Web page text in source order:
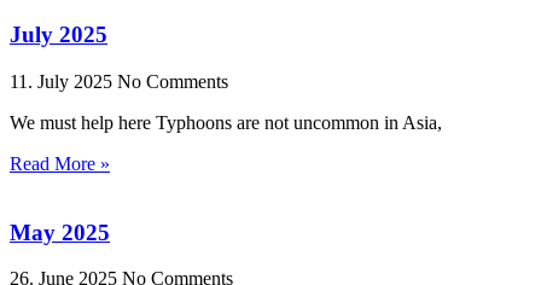
July 2025
11. July 2025 No Comments
We must help here Typhoons are not uncommon in Asia,
Read More »
May 2025
26. June 2025 No Comments